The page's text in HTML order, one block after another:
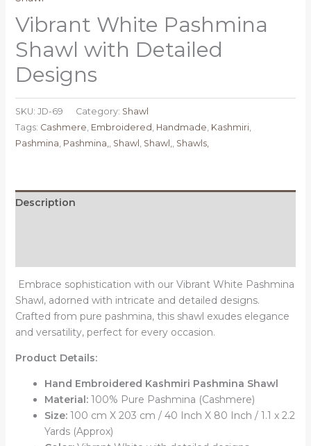
Vibrant White Pashmina
Shawl with Detailed
Designs
SKU: JD-69 Category: Shawl
Tags: Cashmere Embroidered Handmade Kashmiri,
Pashmina Pashmina, Shawl Shawl, Shawls,
Description
Embrace sophistication with our Vibrant White Pashmina
Shawl, adorned with intricate and detailed designs.
Crafted from pure pashmina, this shawl exudes elegance
and versatility, perfect for every occasion.
Product Details:
Hand Embroidered Kashmiri Pashmina Shawl
Material:100% Pure Pashmina (Cashmere)
Size:100 cm X 203 cm / 40 Inch X 80 Inch / 1.1 x 2.2
Yards (Approx)